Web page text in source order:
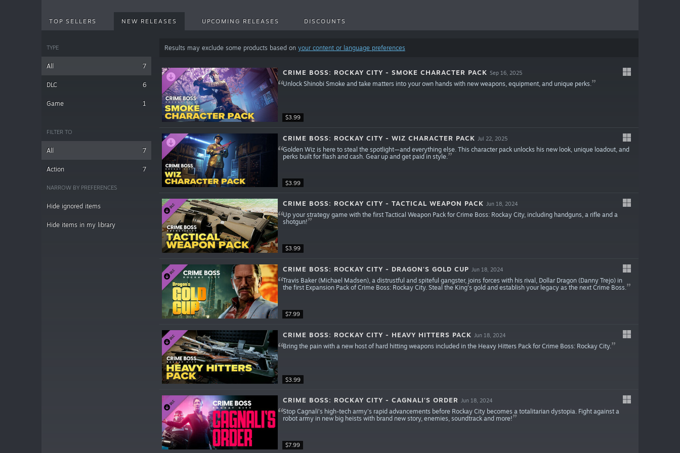
TOP SELLERS NEW RELEASES UPCOMING RELEASES DISCOUNTS
TYPE
All 7
DLC 6
Game 1
FILTER TO
All 7
Action 7
NARROW BY PREFERENCES
Hide ignored items
Hide items in my library
Results may exclude some products based on your content or language preferences
$3.99
CRIME BOSS: ROCKAY CITY - SMOKE CHARACTER PACK Sep 16, 2025
Unlock Shinobi Smoke and take matters into your own hands with new weapons, equipment, and unique perks.
$3.99
CRIME BOSS: ROCKAY CITY - WIZ CHARACTER PACK Jul 22, 2025
Golden Wiz is here to steal the spotlight—and everything else. This character pack unlocks his new look, unique loadout, and
perks built for flash and cash. Gear up and get paid in style.
$3.99
CRIME BOSS: ROCKAY CITY - TACTICAL WEAPON PACK Jun 18, 2024
Up your strategy game with the first Tactical Weapon Pack for Crime Boss: Rockay City, including handguns, a rifle and a
shotgun!
$7.99
CRIME BOSS: ROCKAY CITY - DRAGON'S GOLD CUP Jun 18, 2024
Travis Baker (Michael Madsen), a distrustful and spiteful gangster, joins forces with his rival, Dollar Dragon (Danny Trejo) in
the first Expansion Pack of Crime Boss: Rockay City. Steal the King’s gold and establish your legacy as the next Crime Boss.
$3.99
CRIME BOSS: ROCKAY CITY - HEAVY HITTERS PACK Jun 18, 2024
Bring the pain with a new host of hard hitting weapons included in the Heavy Hitters Pack for Crime Boss: Rockay City.
$7.99
CRIME BOSS: ROCKAY CITY - CAGNALI'S ORDER Jun 18, 2024
Stop Cagnali’s high-tech army’s rapid advancements before Rockay City becomes a totalitarian dystopia. Fight against a
robot army in new big heists with brand new story, enemies, soundtrack and more!